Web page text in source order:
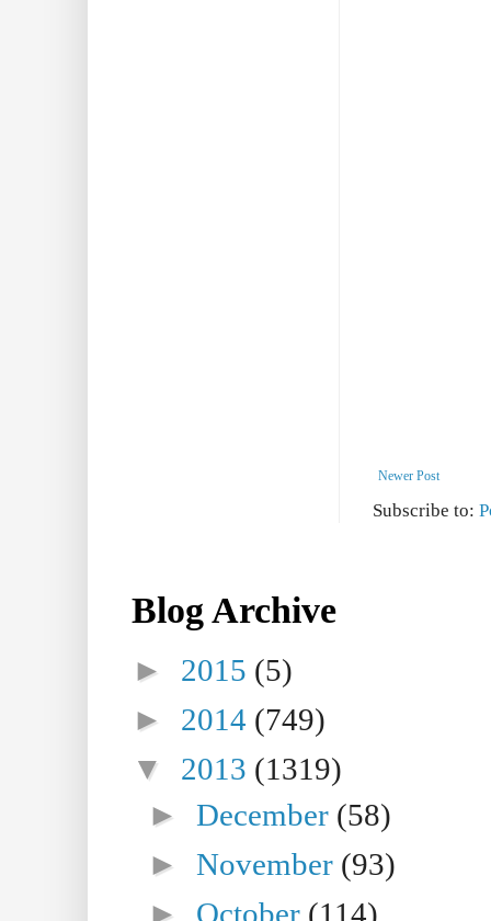
Newer Post
Subscribe to:
Blog Archive
► 2015 (5)
► 2014 (749)
▼ 2013 (1319)
►December (58)
►November (93)
► October (114)